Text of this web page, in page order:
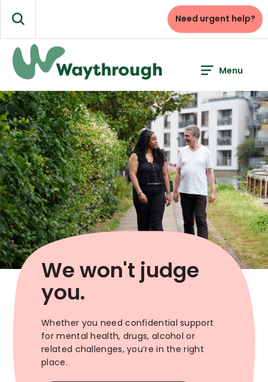
Search Need urgent help?
Menu
We won't judge
you.
Whether you need confidential support
for mental health, drugs, alcohol or
related challenges, you’re in the right
place.